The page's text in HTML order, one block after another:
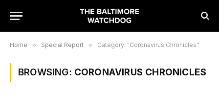
Home » Special Report » Category: "Coronavirus Chronicles"
BROWSING: CORONAVIRUS CHRONICLES